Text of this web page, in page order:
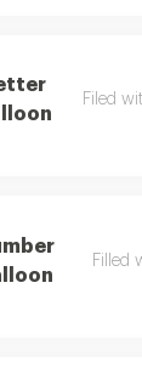
Filed
Filled